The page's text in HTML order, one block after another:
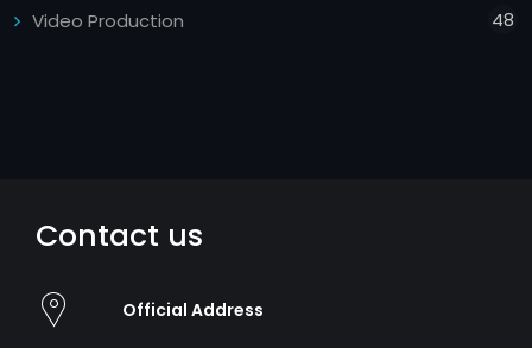
Video Production 48
Contact us
Official Address